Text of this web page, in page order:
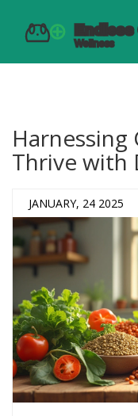
Thrive with
JANUARY, 24 2025